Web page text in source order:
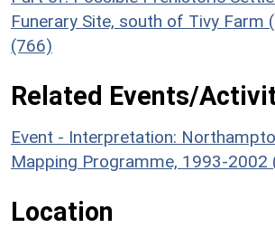
Funerary Site, south of Tivy Farm
(766)
Related Events/
Event - Interpretation:
Mapping Programme, 1993-2002
Location